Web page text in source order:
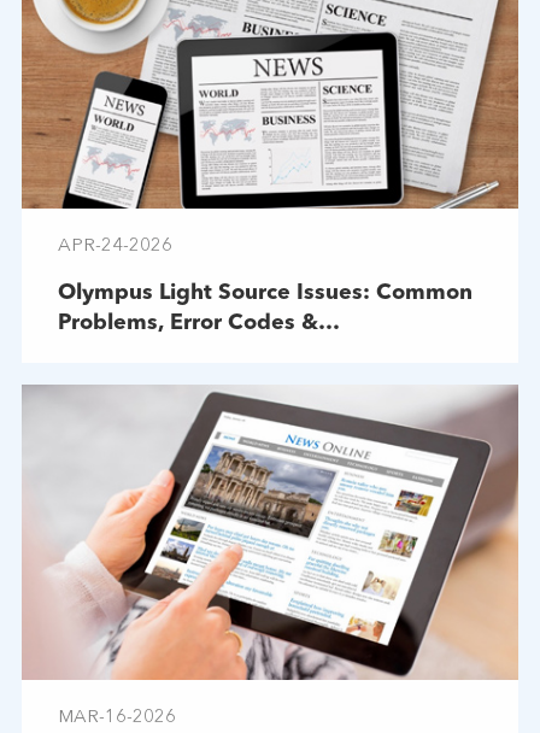
APR-24-2026
Olympus Light Source Issues: Common
Problems, Error Codes &
MAR-16-2026